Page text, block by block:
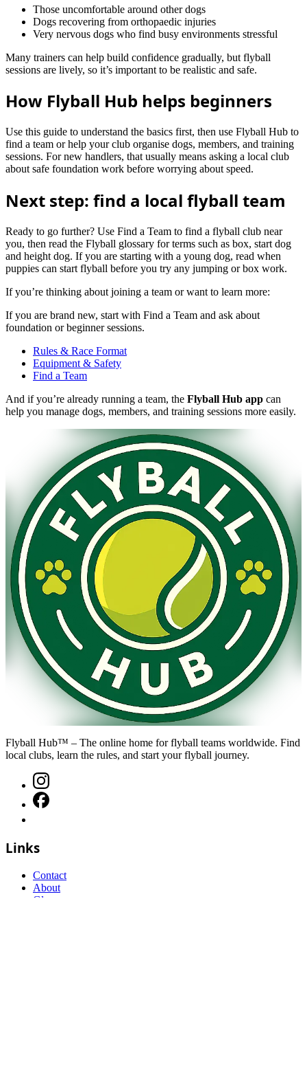
Those uncomfortable around other dogs
Dogs recovering from orthopaedic injuries
Very nervous dogs who find busy environments stressful
Many trainers can help build confidence gradually, but flyball
sessions are lively, so it’s important to be realistic and safe.
How Flyball Hub helps beginners
Use this guide to understand the basics first, then use Flyball Hub to
find a team or help your club organise dogs, members, and training
sessions. For new handlers, that usually means asking a local club
about safe foundation work before worrying about speed.
Next step: find a local flyball team
Ready to go further? Use Find a Team to find a flyball club near
you, then read the Flyball glossary for terms such as box, start dog
and height dog. If you are starting with a young dog, read when
puppies can start flyball before you try any jumping or box work.
If you’re thinking about joining a team or want to learn more:
If you are brand new, start with Find a Team and ask about
foundation or beginner sessions.
Rules & Race Format
Equipment & Safety
Find a Team
And if you’re already running a team, the Flyball Hub app can
help you manage dogs, members, and training sessions more easily.
Flyball Hub™ – The online home for flyball teams worldwide. Find
local clubs, learn the rules, and start your flyball journey.
Links
Contact
About
Glossary